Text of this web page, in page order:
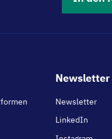
Newsletter
Newsletter
LinkedIn